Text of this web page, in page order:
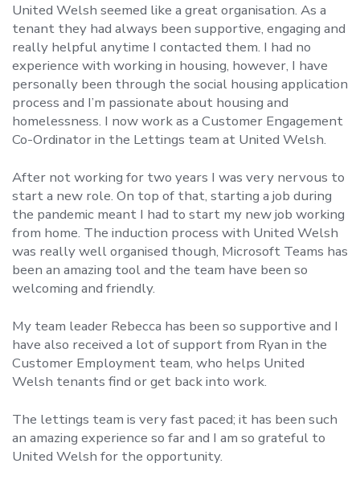
United Welsh seemed like a great organisation. As a
tenant they had always been supportive, engaging and
really helpful anytime I contacted them. I had no
experience with working in housing, however, I have
personally been through the social housing application
process and I’m passionate about housing and
homelessness. I now work as a Customer Engagement
Co-Ordinator in the Lettings team at United Welsh.
After not working for two years I was very nervous to
start a new role. On top of that, starting a job during
the pandemic meant I had to start my new job working
from home. The induction process with United Welsh
was really well organised though, Microsoft Teams has
been an amazing tool and the team have been so
welcoming and friendly.
My team leader Rebecca has been so supportive and I
have also received a lot of support from Ryan in the
Customer Employment team, who helps United
Welsh tenants find or get back into work.
The lettings team is very fast paced; it has been such
an amazing experience so far and I am so grateful to
United Welsh for the opportunity.